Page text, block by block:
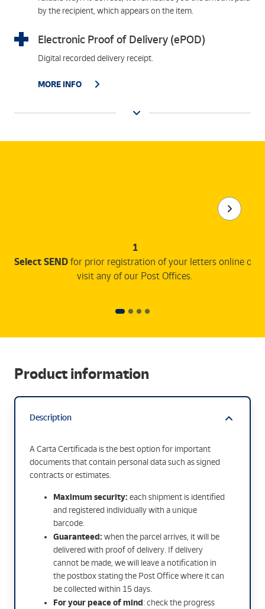
by the recipient, which appears on the item.
Electronic Proof of Delivery (ePOD)
Digital recorded delivery receipt.
MORE INFO
1
Select SEND for prior registration of your letters online or
visit any of our Post Offices.
Product information
Description
A Carta Certificada is the best option for important
documents that contain personal data such as signed
contracts or estimates.
Maximum security: each shipment is identified
and registered individually with a unique
barcode.
Guaranteed: when the parcel arrives, it will be
delivered with proof of delivery. If delivery
cannot be made, we will leave a notification in
the postbox stating the Post Office where it can
be collected within 15 days.
For your peace of mind: check the progress